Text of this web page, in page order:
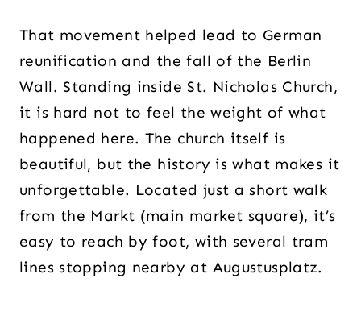
That movement helped lead to German
reunification and the fall of the Berlin
Wall. Standing inside St. Nicholas Church,
it is hard not to feel the weight of what
happened here. The church itself is
beautiful, but the history is what makes it
unforgettable. Located just a short walk
from the Markt (main market square), it’s
easy to reach by foot, with several tram
lines stopping nearby at Augustusplatz.